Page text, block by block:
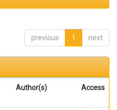
previous 1 next
Author(s) Access